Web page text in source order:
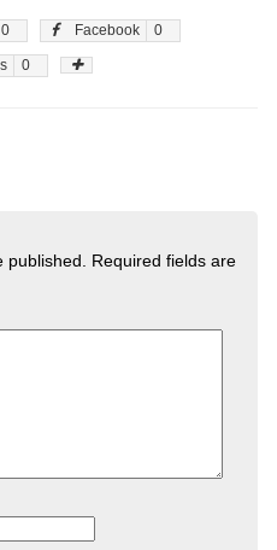
0 Facebook 0
0
Required fields are